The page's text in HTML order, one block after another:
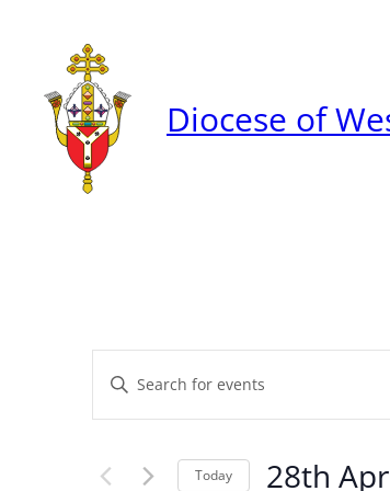
Diocese of
Events
Search
Enter
for
Today 28th